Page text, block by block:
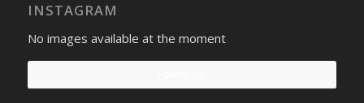
INSTAGRAM
No images available at the moment